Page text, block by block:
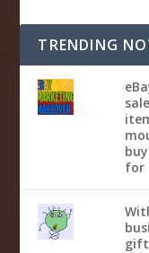
TRENDING
for
gift